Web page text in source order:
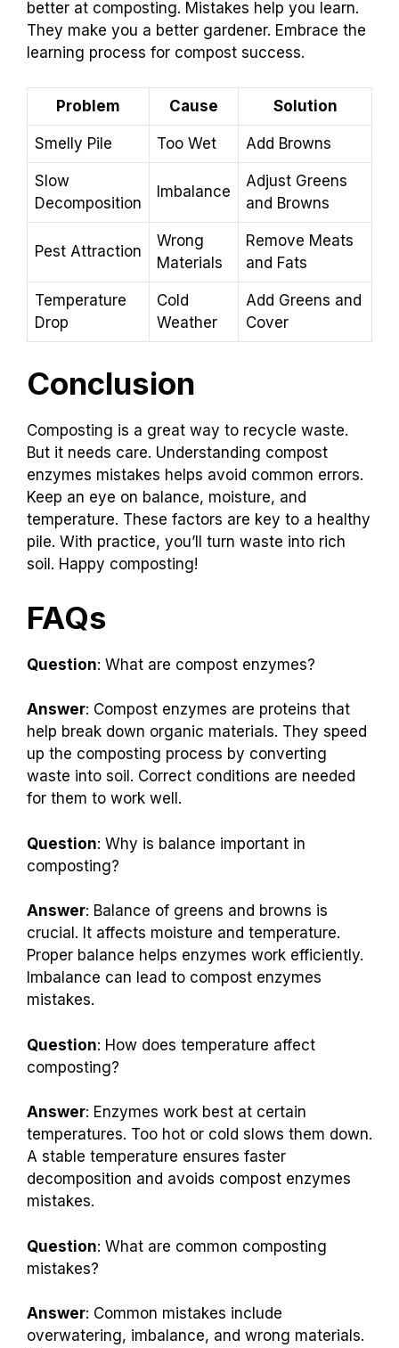
better at composting. Mistakes help you learn.
They make you a better gardener. Embrace the
learning process for compost success.
Problem Cause Solution
Smelly Pile Too Wet Add Browns
Slow
Decomposition
Imbalance
Adjust Greens
and Browns
Pest Attraction
Wrong
Materials
Remove Meats
and Fats
Temperature
Drop
Cold
Weather
Add Greens and
Cover
Conclusion
Composting is a great way to recycle waste.
But it needs care. Understanding compost
enzymes mistakes helps avoid common errors.
Keep an eye on balance, moisture, and
temperature. These factors are key to a healthy
pile. With practice, you’ll turn waste into rich
soil. Happy composting!
FAQs
Question: What are compost enzymes?
Answer: Compost enzymes are proteins that
help break down organic materials. They speed
up the composting process by converting
waste into soil. Correct conditions are needed
for them to work well.
Question: Why is balance important in
composting?
Answer: Balance of greens and browns is
crucial. It affects moisture and temperature.
Proper balance helps enzymes work efficiently.
Imbalance can lead to compost enzymes
mistakes.
Question: How does temperature affect
composting?
Answer: Enzymes work best at certain
temperatures. Too hot or cold slows them down.
A stable temperature ensures faster
decomposition and avoids compost enzymes
mistakes.
Question: What are common composting
mistakes?
Answer: Common mistakes include
overwatering, imbalance, and wrong materials.